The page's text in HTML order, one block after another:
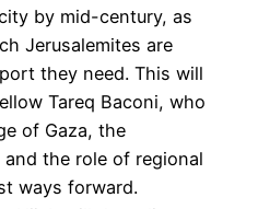
by mid-century, as
Jerusalemites are
they need. This will
Tareq Baconi, who
of Gaza, the
the role of regional
ways forward.